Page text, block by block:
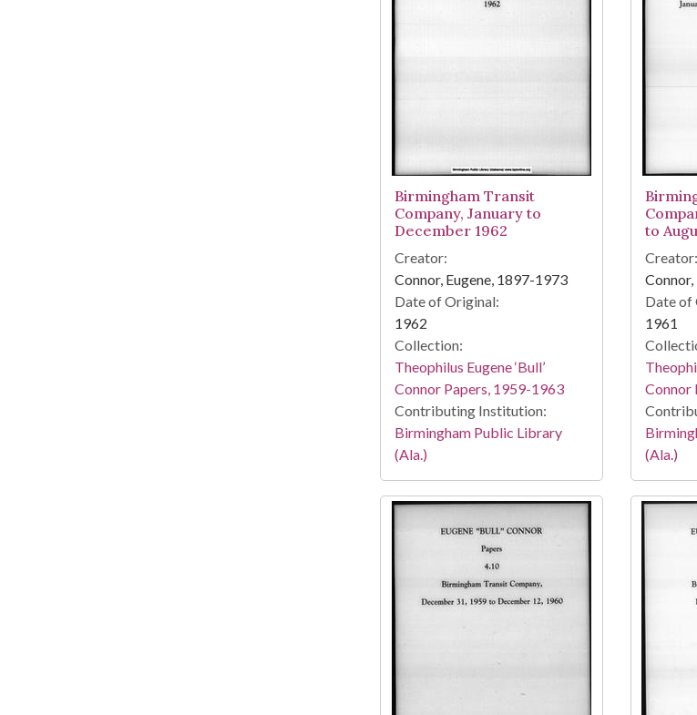
Birmingham Transit
Company, January to
December 1962
Creator:
Connor, Eugene, 1897-1973
Date of Original:
1962
Collection:
Theophilus Eugene ‘Bull’
Connor Papers, 1959-1963
Contributing Institution:
Birmingham Public Library
(Ala.)
to
Creator:
Date of
1961
Connor
(Ala.)